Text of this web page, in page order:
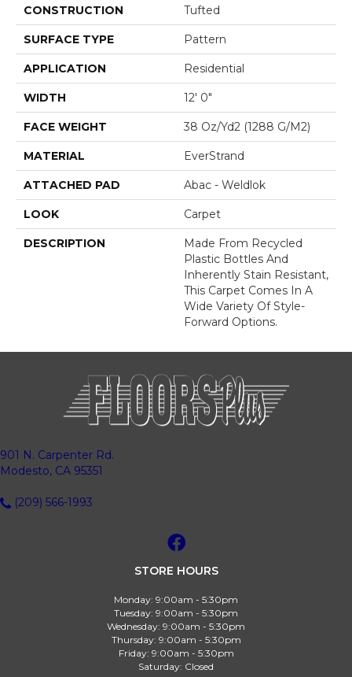
CONSTRUCTION Tufted
SURFACE TYPE Pattern
APPLICATION Residential
WIDTH 12' 0"
FACE WEIGHT 38 Oz/yd2 (1288 G/m2)
MATERIAL EverStrand
ATTACHED PAD Abac - Weldlok
LOOK Carpet
DESCRIPTION
Made From Recycled
Plastic Bottles And
Inherently Stain Resistant,
This Carpet Comes In A
Wide Variety Of Style-
Forward Options.
901 N. Carpenter Rd.
Modesto, CA 95351
(209) 566-1993
STORE HOURS
Monday: 9:00am - 5:30pm
Tuesday: 9:00am - 5:30pm
Wednesday: 9:00am - 5:30pm
Thursday: 9:00am - 5:30pm
Friday: 9:00am - 5:30pm
Saturday: Closed